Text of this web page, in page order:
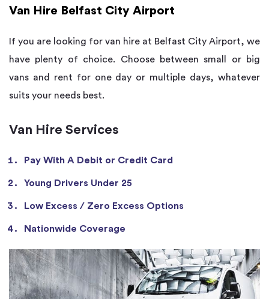
Van Hire Belfast City Airport
If you are looking for van hire at Belfast City Airport, we
have plenty of choice. Choose between small or big
vans and rent for one day or multiple days, whatever
suits your needs best.
Van Hire Services
Pay With A Debit or Credit Card
Young Drivers Under 25
Low Excess / Zero Excess Options
Nationwide Coverage